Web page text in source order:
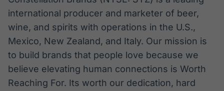
international producer and marketer of beer,
wine, and spirits with operations in the U.S.,
Mexico, New Zealand, and Italy. Our mission is
to build brands that people love because we
believe elevating human connections is Worth
Reaching For. Its worth our dedication, hard